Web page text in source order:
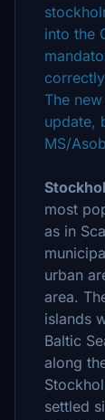
into the
The
update,
MS/
most
as in
urban
area.
islands
Baltic
along
settled